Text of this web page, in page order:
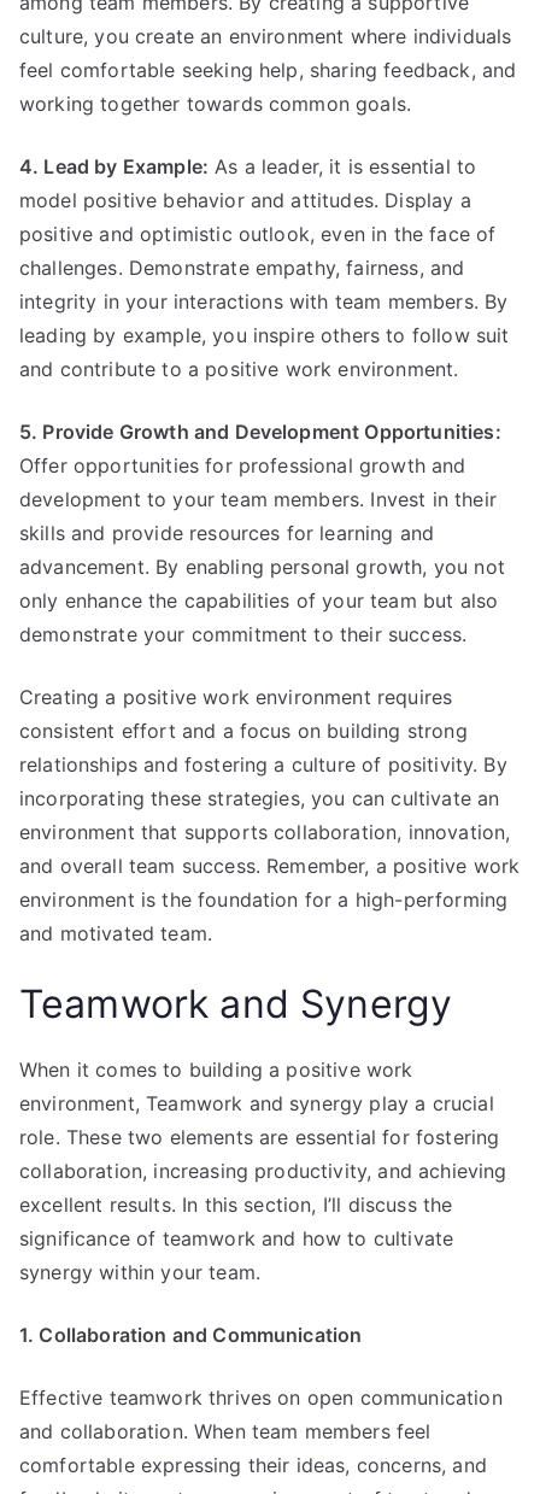
culture, you create an environment where individuals
feel comfortable seeking help, sharing feedback, and
working together towards common goals.
4. Lead by Example: As a leader, it is essential to
model positive behavior and attitudes. Display a
positive and optimistic outlook, even in the face of
challenges. Demonstrate empathy, fairness, and
integrity in your interactions with team members. By
leading by example, you inspire others to follow suit
and contribute to a positive work environment.
5. Provide Growth and Development Opportunities:
Offer opportunities for professional growth and
development to your team members. Invest in their
skills and provide resources for learning and
advancement. By enabling personal growth, you not
only enhance the capabilities of your team but also
demonstrate your commitment to their success.
Creating a positive work environment requires
consistent effort and a focus on building strong
relationships and fostering a culture of positivity. By
incorporating these strategies, you can cultivate an
environment that supports collaboration, innovation,
and overall team success. Remember, a positive work
environment is the foundation for a high-performing
and motivated team.
Teamwork and Synergy
When it comes to building a positive work
environment, Teamwork and synergy play a crucial
role. These two elements are essential for fostering
collaboration, increasing productivity, and achieving
excellent results. In this section, I’ll discuss the
significance of teamwork and how to cultivate
synergy within your team.
1. Collaboration and Communication
Effective teamwork thrives on open communication
and collaboration. When team members feel
comfortable expressing their ideas, concerns, and